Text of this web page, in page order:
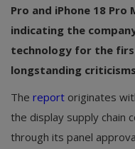
Pro and iPhone 18
indicating the
technology for the
longstanding
The report originates
the display supply chain
through its panel